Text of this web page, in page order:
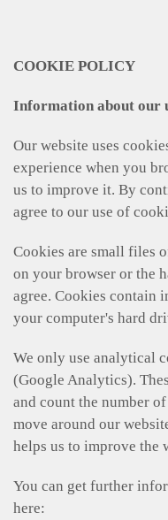
COOKIE POLICY
Information about our
Our website uses
experience when you
us to improve it. By
agree to our use of
Cookies are small files
on your browser or the
agree. Cookies contain
your computer's hard
We only use analytical
(Google Analytics).
and count the number
move around our
helps us to improve the
You can get further
here: